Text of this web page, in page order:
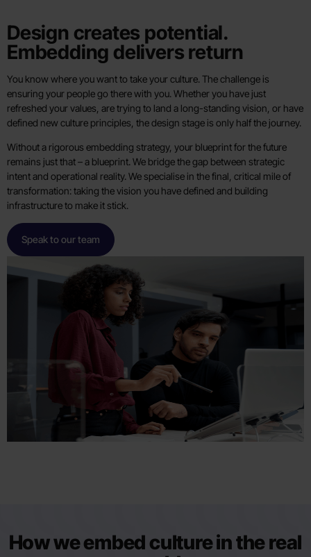
Design creates potential.
Embedding delivers return
You know where you want to take your culture. The challenge is
ensuring your people go there with you. Whether you have just
refreshed your values, are trying to land a long-standing vision, or have
defined new culture principles, the design stage is only half the journey.
Without a rigorous embedding strategy, your blueprint for the future
remains just that – a blueprint. We bridge the gap between strategic
intent and operational reality. We specialise in the final, critical mile of
transformation: taking the vision you have defined and building
infrastructure to make it stick.
Speak to our team
How we embed culture in the real